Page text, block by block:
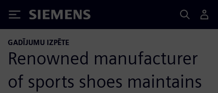
Siemens
GADĪJUMU IZPĒTE
Renowned manufacturer
of sports shoes maintains